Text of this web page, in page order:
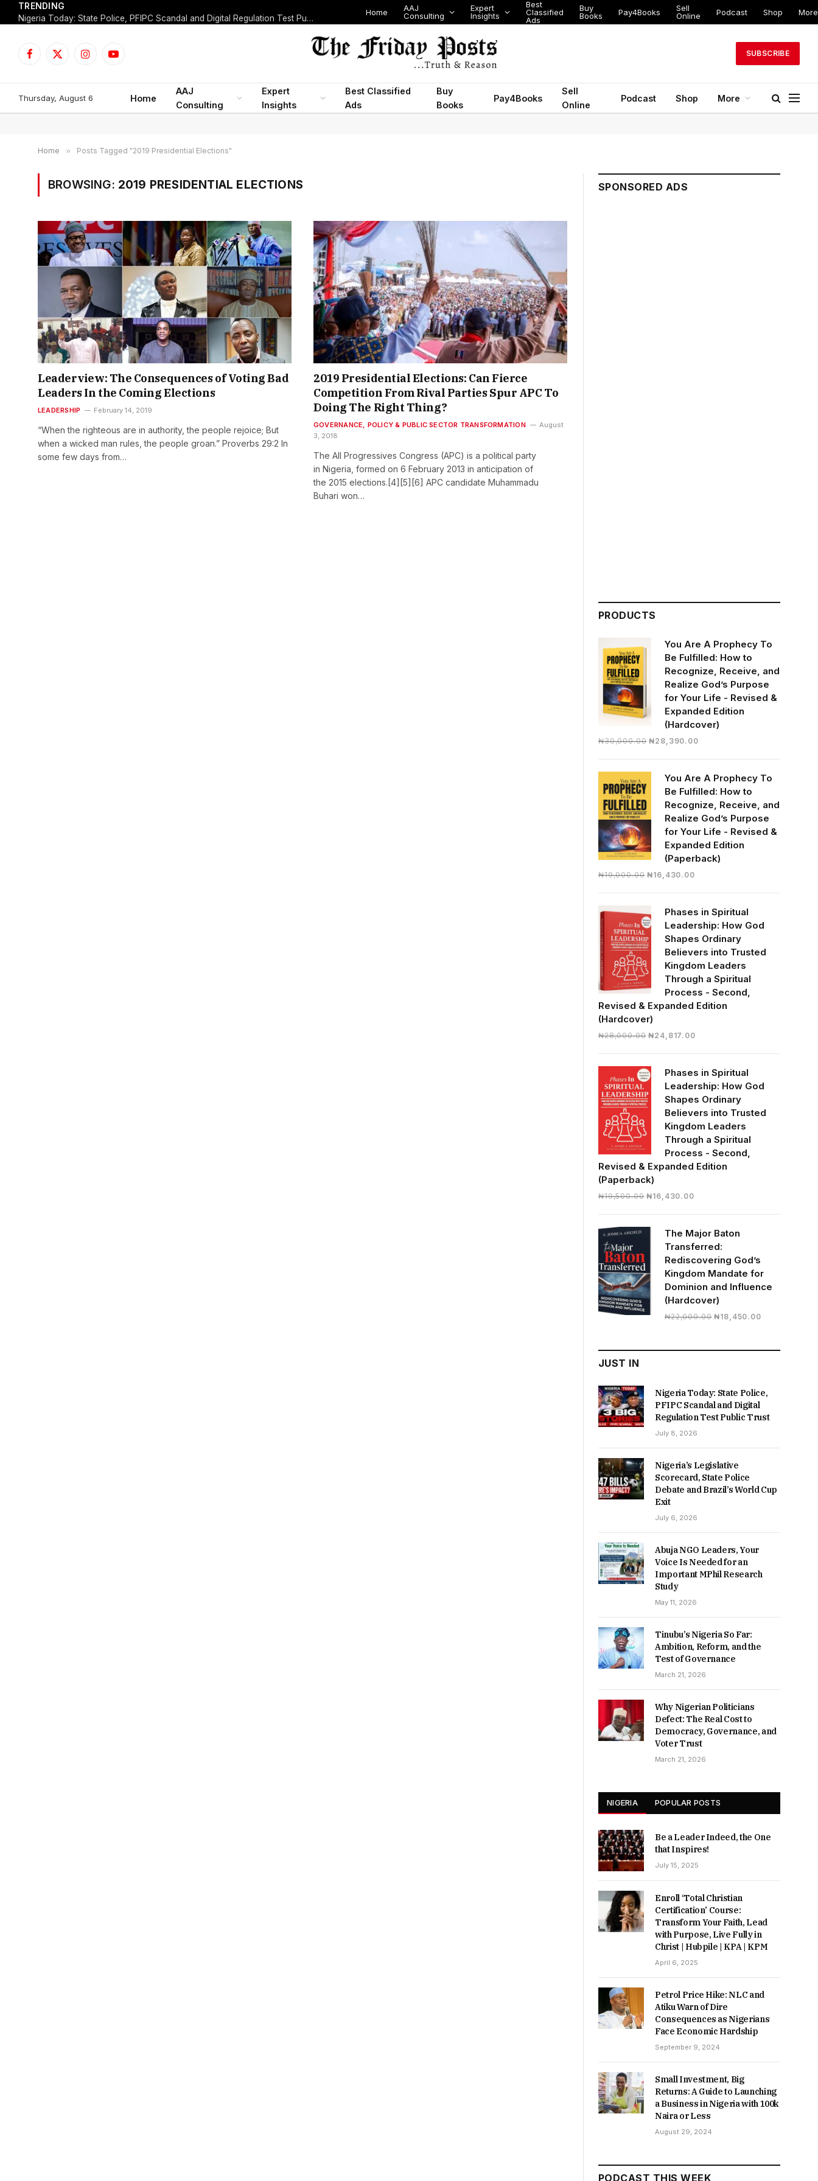
TRENDING
Nigeria Today: State Police, PFIPC Scandal and Digital Regulation Test Public Trust
Home
AAJ
Consulting
Expert
Insights
Best
Classified
Ads
Buy
Books
Pay4Books
Sell
Online
Podcast Shop More
Facebook
X
InstagramYouTube
SUBSCRIBE
Thursday, August 6 Home
AAJ
Consulting
Expert
Insights
Best Classified
Ads
Buy
Books
Pay4Books
Sell
Online
Podcast Shop More
Home » Posts Tagged "2019 Presidential Elections"
BROWSING: 2019 PRESIDENTIAL ELECTIONS
Leaderview: The Consequences of Voting Bad
Leaders In the Coming Elections
LEADERSHIP February 14, 2019
“When the righteous are in authority, the people rejoice; But
when a wicked man rules, the people groan.” Proverbs 29:2 In
some few days from…
2019 Presidential Elections: Can Fierce
Competition From Rival Parties Spur APC To
Doing The Right Thing?
GOVERNANCE, POLICY & PUBLIC SECTOR TRANSFORMATION
August
3, 2018
The All Progressives Congress (APC) is a political party
in Nigeria, formed on 6 February 2013 in anticipation of
the 2015 elections.[4][5][6] APC candidate Muhammadu
Buhari won…
SPONSORED ADS
PRODUCTS
You Are A Prophecy To
Be Fulfilled: How to
Recognize, Receive, and
Realize God’s Purpose
for Your Life - Revised &
Expanded Edition
(Hardcover)
₦30,000.00 Original
₦30,000.00.
₦28,390.00Current
₦28,390.00.
You Are A Prophecy To
Be Fulfilled: How to
Recognize, Receive, and
Realize God’s Purpose
for Your Life - Revised &
Expanded Edition
(Paperback)
₦19,000.00 Original
₦19,000.00.
₦16,430.00Current
₦16,430.00.
Phases in Spiritual
Leadership: How God
Shapes Ordinary
Believers into Trusted
Kingdom Leaders
Through a Spiritual
Process - Second,
Revised & Expanded Edition
(Hardcover)
₦28,000.00 Original
₦28,000.00.
₦24,817.00Current
₦24,817.00.
Phases in Spiritual
Leadership: How God
Shapes Ordinary
Believers into Trusted
Kingdom Leaders
Through a Spiritual
Process - Second,
Revised & Expanded Edition
(Paperback)
₦19,500.00 Original
₦19,500.00.
₦16,430.00Current
₦16,430.00.
The Major Baton
Transferred:
Rediscovering God’s
Kingdom Mandate for
Dominion and Influence
(Hardcover)
₦22,000.00 Original
₦22,000.00.
₦18,450.00Current
₦18,450.00.
JUST IN
Nigeria Today: State Police,
PFIPC Scandal and Digital
Regulation Test Public Trust
July 8, 2026
Nigeria’s Legislative
Scorecard, State Police
Debate and Brazil’s World Cup
Exit
July 6, 2026
Abuja NGO Leaders, Your
Voice Is Needed for an
Important MPhil Research
Study
May 11, 2026
Tinubu’s Nigeria So Far:
Ambition, Reform, and the
Test of Governance
March 21, 2026
Why Nigerian Politicians
Defect: The Real Cost to
Democracy, Governance, and
Voter Trust
March 21, 2026
NIGERIA POPULAR POSTS
Be a Leader Indeed, the One
that Inspires!
July 15, 2025
Enroll ‘Total Christian
Certification’ Course:
Transform Your Faith, Lead
with Purpose, Live Fully in
Christ | Hubpile | KPA | KPM
April 6, 2025
Petrol Price Hike: NLC and
Atiku Warn of Dire
Consequences as Nigerians
Face Economic Hardship
September 9, 2024
Small Investment, Big
Returns: A Guide to Launching
a Business in Nigeria with 100k
Naira or Less
August 29, 2024
PODCAST THIS WEEK